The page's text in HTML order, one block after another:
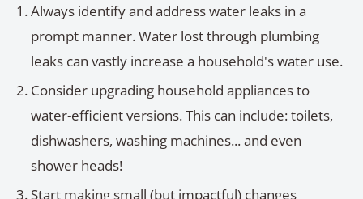
Always identify and address water leaks in a
prompt manner. Water lost through plumbing
leaks can vastly increase a household's water use.
Consider upgrading household appliances to
water-efficient versions. This can include: toilets,
dishwashers, washing machines... and even
shower heads!
Start making small (but impactful) changes